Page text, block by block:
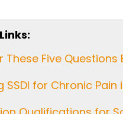
These Five
SSDI for Chronic